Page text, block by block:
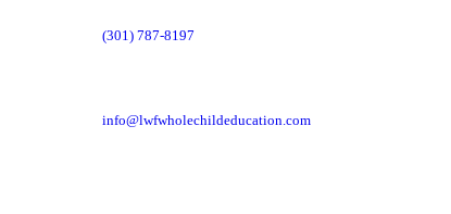
(301) 787-8197
info@lwfwholechildeducation.com